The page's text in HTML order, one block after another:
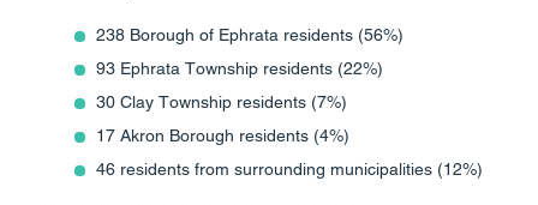
238 Borough of Ephrata residents (56%)
93 Ephrata Township residents (22%)
30 Clay Township residents (7%)
17 Akron Borough residents (4%)
46 residents from surrounding municipalities (12%)